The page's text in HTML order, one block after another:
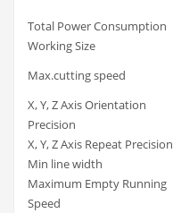
Total Power Consumption
Working Size
Max.cutting speed
X, Y, Z Axis Orientation
Precision
X, Y, Z Axis Repeat Precision
Min line width
Maximum Empty Running
Speed